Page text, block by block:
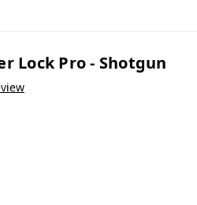
Lock Pro - Shotgun